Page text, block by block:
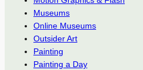
Museums
Online Museums
Outsider Art
Painting
Painting a Day